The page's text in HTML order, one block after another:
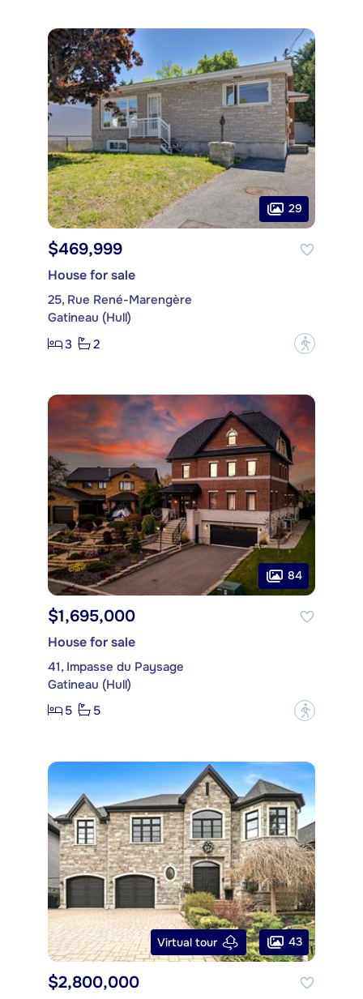
29
$469,999
House for sale
25, Rue René-Marengère
Gatineau (Hull)
3
2 ?
84
$1,695,000
House for sale
41, Impasse du Paysage
Gatineau (Hull)
5
5 ?
Virtual tour 43
$2,800,000